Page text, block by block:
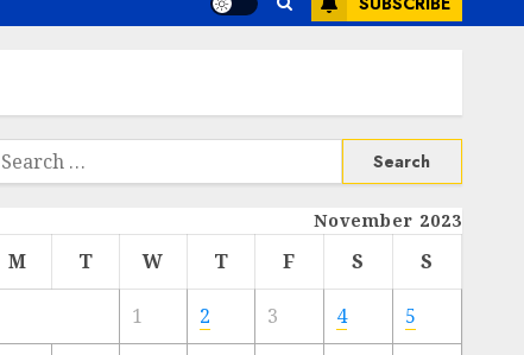
November 2023
M T W T F S S
1 2 3 4 5